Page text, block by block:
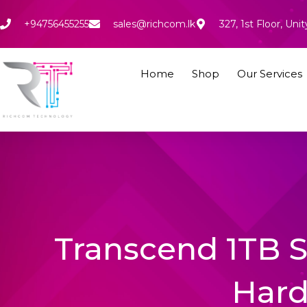
to
+94756455255 sales@richcom.lk 327, 1st Floor,
Home Shop Our Services
Transcend 1TB